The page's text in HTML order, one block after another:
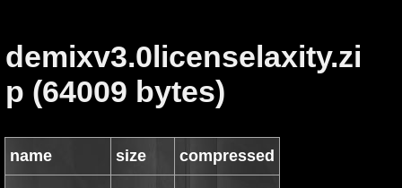
demixv3.0licenselaxity.zi
p (64009 bytes)
name size compressed